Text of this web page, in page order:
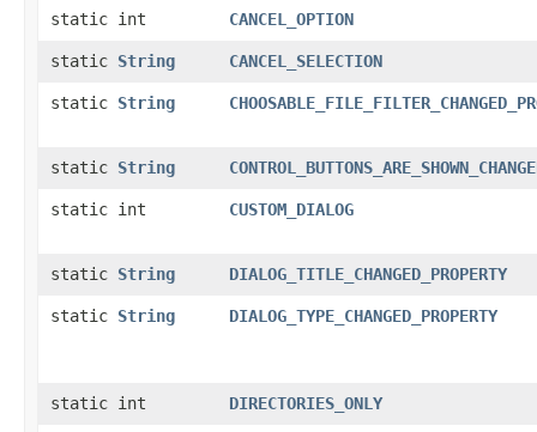
static int CANCEL_OPTION
static String CANCEL_SELECTION
static String
static String
static int CUSTOM_DIALOG
static String DIALOG_TITLE_CHANGED_PROPERTY
static String DIALOG_TYPE_CHANGED_PROPERTY
static int DIRECTORIES_ONLY